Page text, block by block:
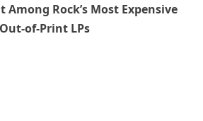
Among Rock’s Most Expensive
Out-of-Print LPs